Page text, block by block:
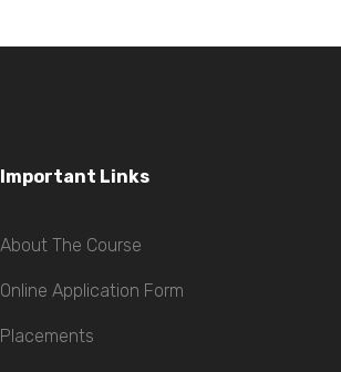
Important Links
About The Course
Online Application Form
Placements